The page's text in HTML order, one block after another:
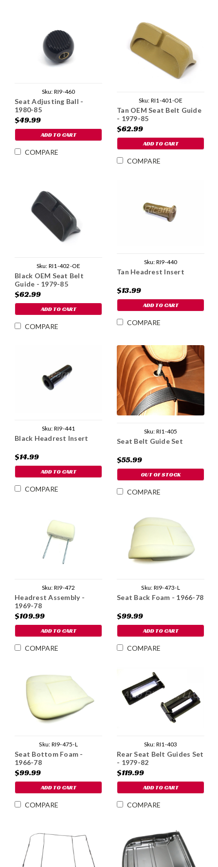
Sku: RI9-460
Seat Adjusting Ball -
1980-85
$49.99
ADD TO CART
COMPARE
Sku: RI1-401-OE
Tan OEM Seat Belt Guide
- 1979-85
$62.99
ADD TO CART
COMPARE
Sku: RI1-402-OE
Black OEM Seat Belt
Guide - 1979-85
$62.99
ADD TO CART
COMPARE
Sku: RI9-440
Tan Headrest Insert
$13.99
ADD TO CART
COMPARE
Sku: RI9-441
Black Headrest Insert
$14.99
ADD TO CART
COMPARE
Sku: RI1-405
Seat Belt Guide Set
$55.99
OUT OF STOCK
COMPARE
Sku: RI9-472
Headrest Assembly -
1969-78
$109.99
ADD TO CART
COMPARE
Sku: RI9-473-L
Seat Back Foam - 1966-78
$99.99
ADD TO CART
COMPARE
Sku: RI9-475-L
Seat Bottom Foam -
1966-78
$99.99
ADD TO CART
COMPARE
Sku: RI1-403
Rear Seat Belt Guides Set
- 1979-82
$119.99
ADD TO CART
COMPARE